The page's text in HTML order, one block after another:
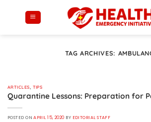
TAG ARCHIVES:
ARTICLES TIPS
Quarantine Lessons: Preparation for
POSTED ONAPRIL 15, 2020 BY EDITORIAL STAFF